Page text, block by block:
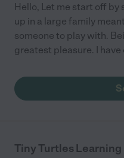
Hello, Let me start off by
up in a large family
someone to play with.
greatest pleasure. I have
Tiny Turtles Learning